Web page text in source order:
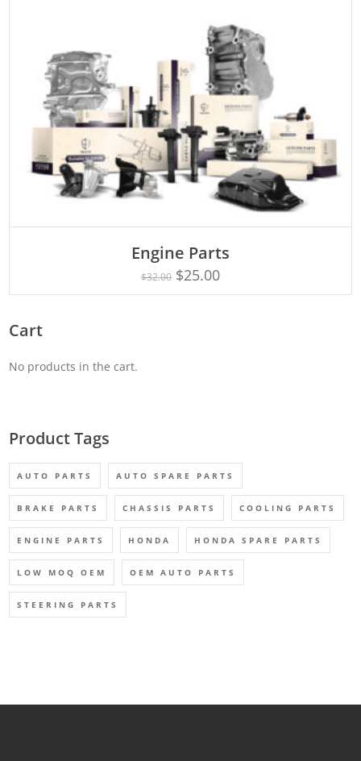
Rated
out of 5
ADD TO CART
Engine Parts
$32.00 $25.00
Cart
No products in the cart.
Product Tags
AUTO PARTS AUTO SPARE PARTS
BRAKE PARTS CHASSIS PARTS COOLING PARTS
ENGINE PARTS HONDA HONDA SPARE PARTS
LOW MOQ OEM OEM AUTO PARTS
STEERING PARTS